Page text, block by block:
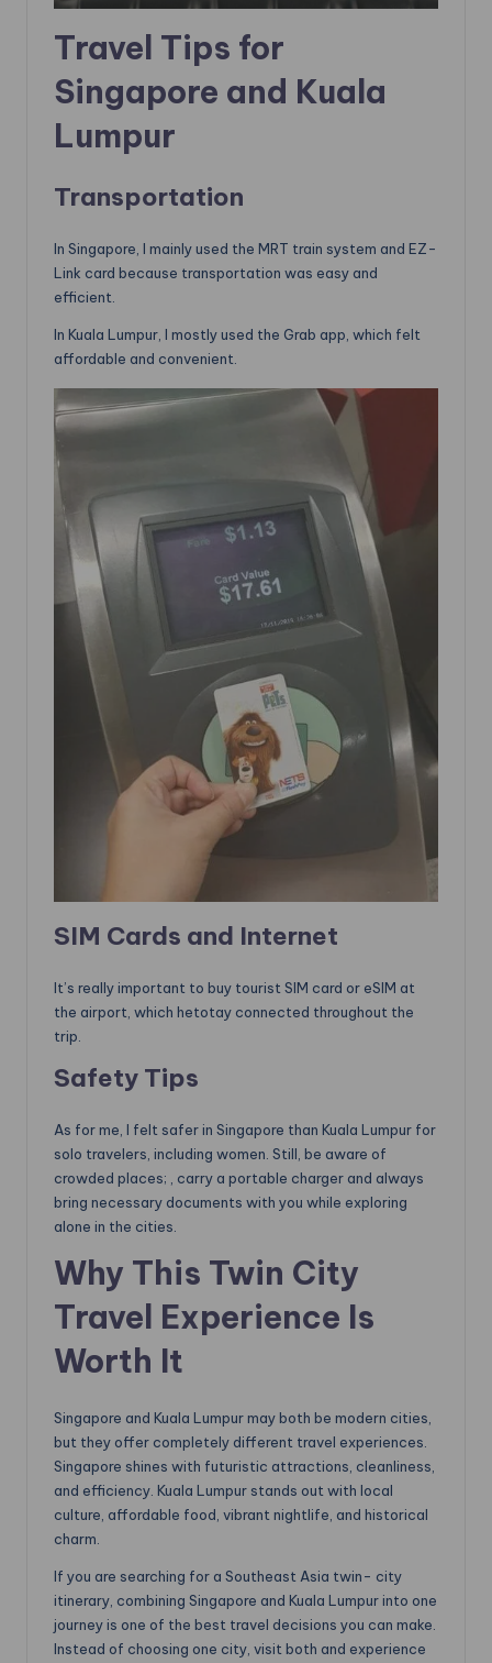
Travel Tips for
Singapore and Kuala
Lumpur
Transportation
In Singapore, I mainly used the MRT train system and EZ-
Link card because transportation was easy and
efficient.
In Kuala Lumpur, I mostly used the Grab app, which felt
affordable and convenient.
SIM Cards and Internet
It’s really important to buy tourist SIM card or eSIM at
the airport, which hetotay connected throughout the
trip.
Safety Tips
As for me, I felt safer in Singapore than Kuala Lumpur for
solo travelers, including women. Still, be aware of
crowded places; , carry a portable charger and always
bring necessary documents with you while exploring
alone in the cities.
Why This Twin City
Travel Experience Is
Worth It
Singapore and Kuala Lumpur may both be modern cities,
but they offer completely different travel experiences.
Singapore shines with futuristic attractions, cleanliness,
and efficiency. Kuala Lumpur stands out with local
culture, affordable food, vibrant nightlife, and historical
charm.
If you are searching for a Southeast Asia twin- city
itinerary, combining Singapore and Kuala Lumpur into one
journey is one of the best travel decisions you can make.
Instead of choosing one city, visit both and experience